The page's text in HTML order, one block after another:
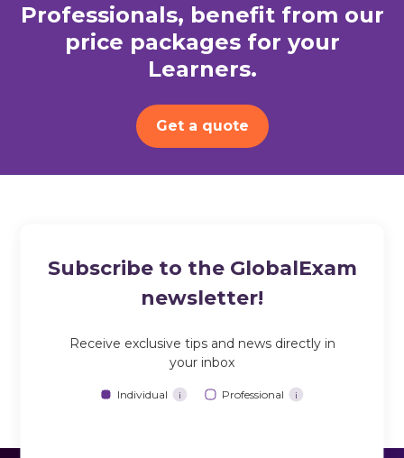
Professionals, benefit from our
price packages for your
Learners.
Get a quote
Subscribe to the GlobalExam
newsletter!
Receive exclusive tips and news directly in
your inbox
Individual i Professional i